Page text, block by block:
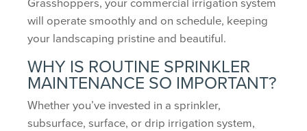
will operate smoothly and on schedule, keeping
your landscaping pristine and beautiful.
WHY IS ROUTINE SPRINKLER
MAINTENANCE SO IMPORTANT?
Whether you’ve invested in a sprinkler,
subsurface, surface, or drip irrigation system,